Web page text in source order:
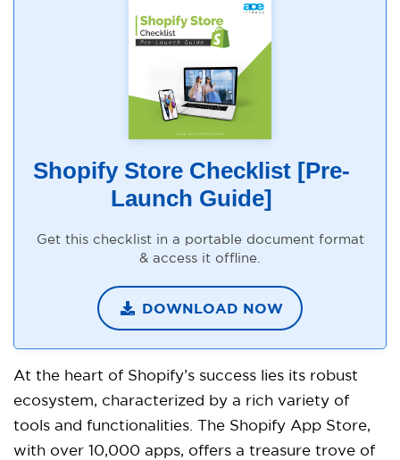
Shopify Store Checklist [Pre-
Launch Guide]
Get this checklist in a portable document format
& access it offline.
DOWNLOAD NOW
At the heart of Shopify’s success lies its robust
ecosystem, characterized by a rich variety of
tools and functionalities. The Shopify App Store,
with over 10,000 apps, offers a treasure trove of